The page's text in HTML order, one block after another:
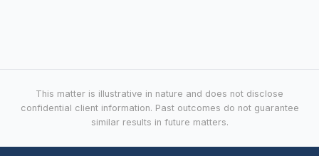
This matter is illustrative in nature and does not disclose
confidential client information. Past outcomes do not guarantee
similar results in future matters.